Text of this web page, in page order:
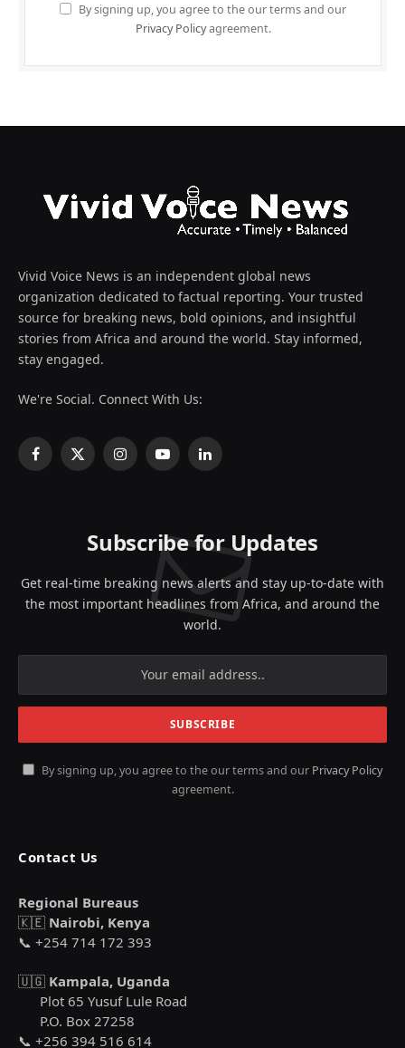
By signing up, you agree to the our terms and our
Privacy Policyagreement.
Vivid Voice News is an independent global news
organization dedicated to factual reporting. Your trusted
source for breaking news, bold opinions, and insightful
stories from Africa and around the world. Stay informed,
stay engaged.
We're Social. Connect With Us:
Facebook
X
InstagramYouTubeLinkedIn
Subscribe for Updates
Get real-time breaking news alerts and stay up-to-date with
the most important headlines from Africa, and around the
world.
By signing up, you agree to the our terms and our Privacy Policy
agreement.
Contact Us
Regional Bureaus
🇰🇪 Nairobi, Kenya
📞 +254 714 172 393
🇺🇬 Kampala, Uganda
Plot 65 Yusuf Lule Road
P.O. Box 27258
📞 +256 394 516 614